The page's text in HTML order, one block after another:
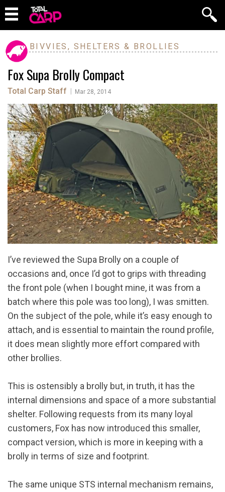
BIVVIES, SHELTERS & BROLLIES
Fox Supa Brolly Compact
Total Carp Staff Mar 28, 2014
I’ve reviewed the Supa Brolly on a couple of
occasions and, once I’d got to grips with threading
the front pole (when I bought mine, it was from a
batch where this pole was too long), I was smitten.
On the subject of the pole, while it’s easy enough to
attach, and is essential to maintain the round profile,
it does mean slightly more effort compared with
other brollies.
This is ostensibly a brolly but, in truth, it has the
internal dimensions and space of a more substantial
shelter. Following requests from its many loyal
customers, Fox has now introduced this smaller,
compact version, which is more in keeping with a
brolly in terms of size and footprint.
The same unique STS internal mechanism remains,